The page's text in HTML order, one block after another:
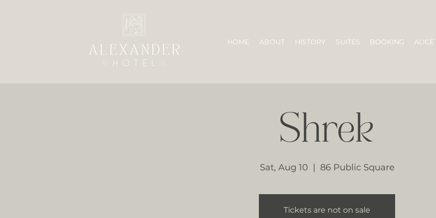
HOME ABOUT HISTORY SUITES BOOKING ALICE
Shrek
Sat, Aug 10
  |
86 Public Square
Tickets are not on sale